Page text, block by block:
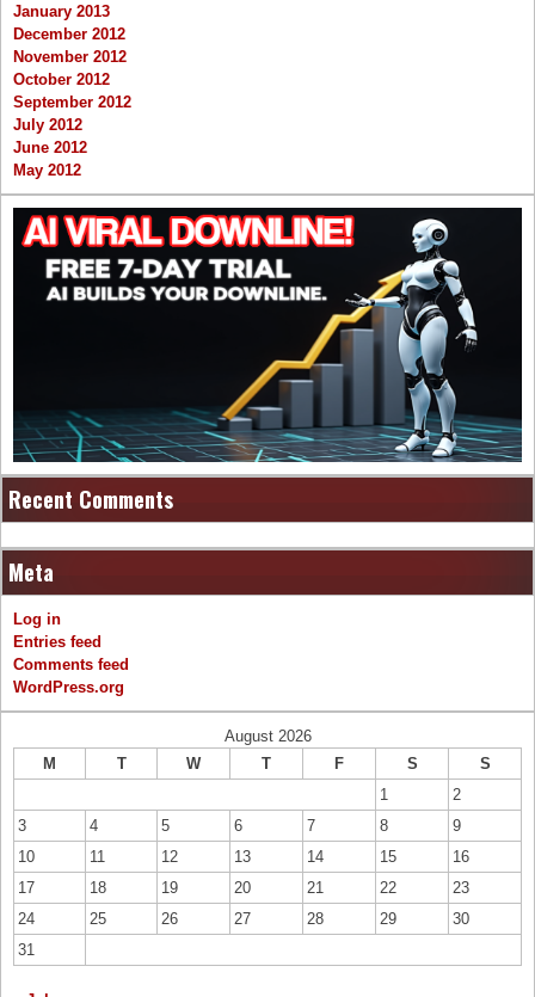
January 2013
December 2012
November 2012
October 2012
September 2012
July 2012
June 2012
May 2012
Recent Comments
Meta
Log in
Entries feed
Comments feed
WordPress.org
August 2026
M
T W T F S
S
1
2
3
4 5 6 7 8
9
10
11 12 13 14 15
16
17
18 19 20 21 22
23
24
25 26 27 28 29
30
31